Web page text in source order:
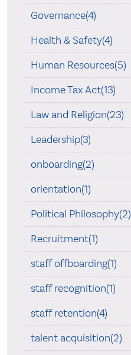
Governance(4)
Health & Safety(4)
Human Resources(5)
Income Tax Act(13)
Law and Religion(23)
Leadership(3)
onboarding(2)
orientation(1)
Political Philosophy(2)
Recruitment(1)
staff offboarding(1)
staff recognition(1)
staff retention(4)
talent acquisition(2)